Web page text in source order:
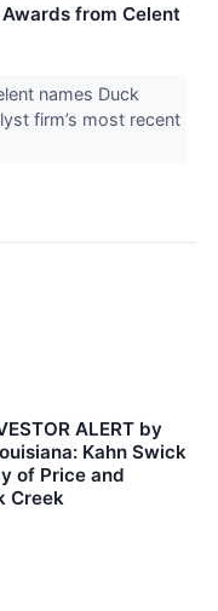
from Celent
names Duck
firm’s most recent
ALERT by
Kahn Swick
of Price and
Creek